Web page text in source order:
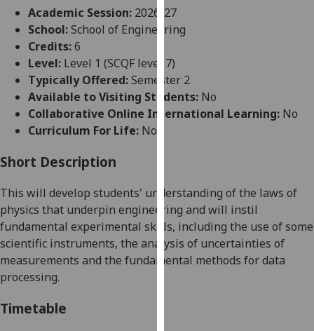
user
experience
allow
for
personalised
advertising
can
find
out
more
about
Academic Session: 2026-27
School:School of Engineering
Credits:6
Level: Level 1 (SCQF level 7)
Typically Offered:Semester 2
Available to Visiting Students: No
Collaborative Online International Learning: No
Curriculum For Life: No
Short Description
This will develop students' understanding ofthe laws of
physics that underpin engineering and will instil
fundamental experimental skills, including the use of some
scientific instruments, the analysis of uncertainties of
measurements and the fundamental methods for data
processing.
Timetable